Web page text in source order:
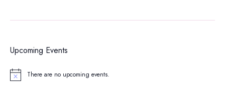
Upcoming Events
Notice There are no upcoming events.